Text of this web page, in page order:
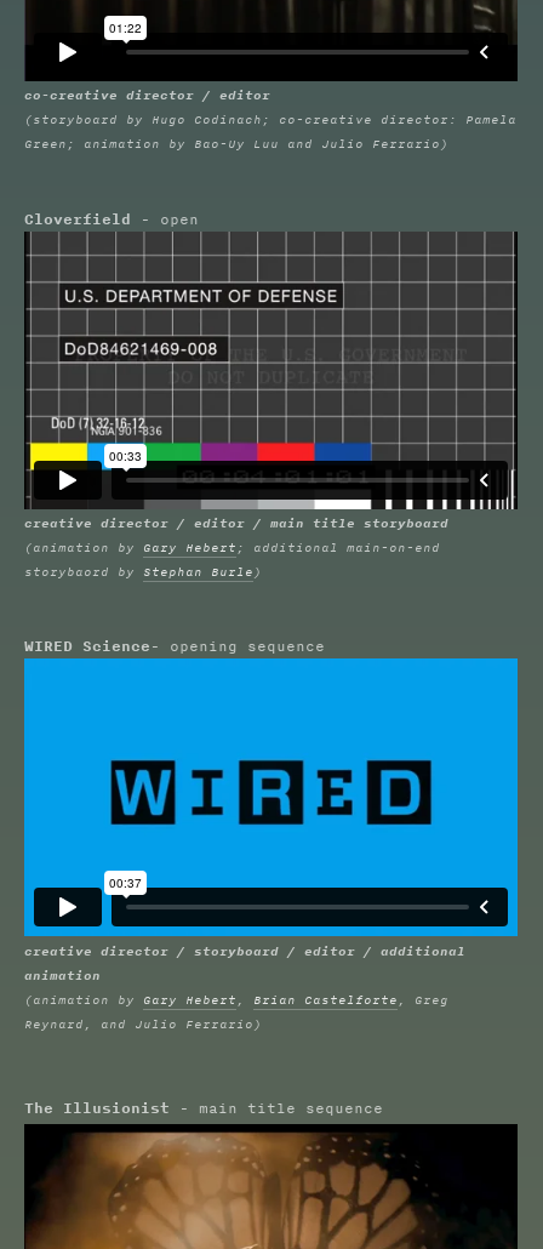
co-creative director / editor
(storyboard by Hugo Codinach; co-creative director: Pamela
Green; animation by Bao-Uy Luu and Julio Ferrario)
Cloverfield - open
creative director / editor / main title storyboard
(animation by Gary Hebert ; additional main-on-end
storybaord by Stephan Burle )
WIRED Science- opening sequence
creative director / storyboard / editor / additional
animation
(animation by Gary Hebert , Brian Castelforte , Greg
Reynard, and Julio Ferrario)
The Illusionist - main title sequence